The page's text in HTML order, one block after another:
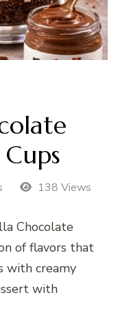
138 Views
Chocolate
of flavors that
with creamy
with